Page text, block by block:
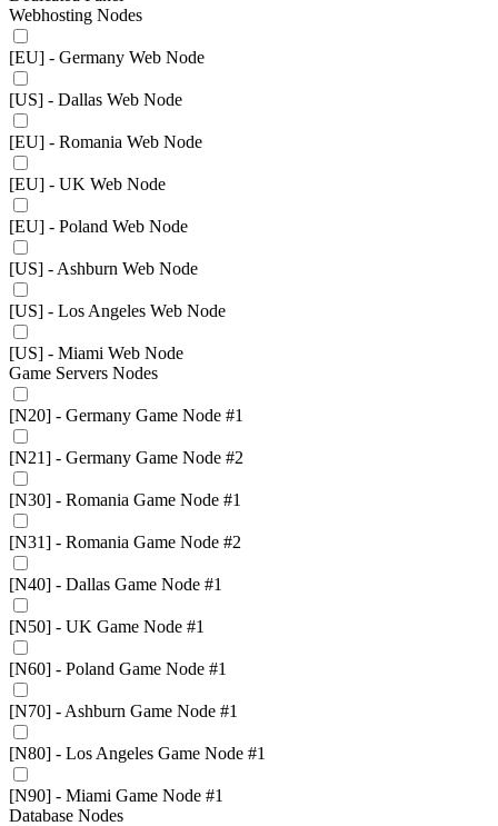
Webhosting Nodes
[EU] - Germany Web Node
[US] - Dallas Web Node
[EU] - Romania Web Node
[EU] - UK Web Node
[EU] - Poland Web Node
[US] - Ashburn Web Node
[US] - Los Angeles Web Node
[US] - Miami Web Node
Game Servers Nodes
[N20] - Germany Game Node #1
[N21] - Germany Game Node #2
[N30] - Romania Game Node #1
[N31] - Romania Game Node #2
[N40] - Dallas Game Node #1
[N50] - UK Game Node #1
[N60] - Poland Game Node #1
[N70] - Ashburn Game Node #1
[N80] - Los Angeles Game Node #1
[N90] - Miami Game Node #1
Database Nodes